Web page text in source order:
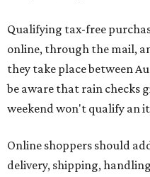
Qualifying tax-free
online, through the mail,
they take place between
be aware that rain checks
weekend won't qualify an
Online shoppers should
delivery, shipping,